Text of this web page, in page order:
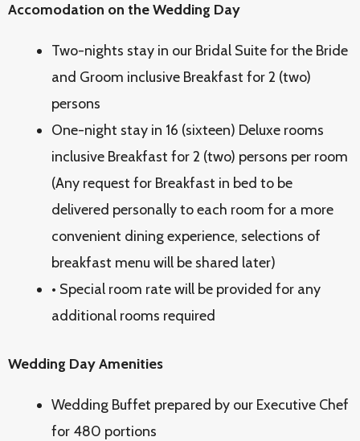
Accomodation on the Wedding Day
Two-nights stay in our Bridal Suite for the Bride
and Groom inclusive Breakfast for 2 (two)
persons
One-night stay in 16 (sixteen) Deluxe rooms
inclusive Breakfast for 2 (two) persons per room
(Any request for Breakfast in bed to be
delivered personally to each room for a more
convenient dining experience, selections of
breakfast menu will be shared later)
• Special room rate will be provided for any
additional rooms required
Wedding Day Amenities
Wedding Buffet prepared by our Executive Chef
for 480 portions